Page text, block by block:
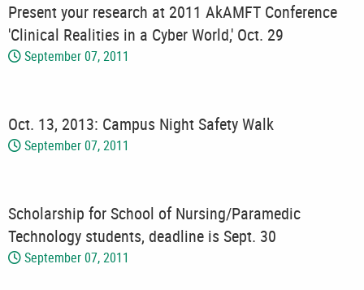
Present your research at 2011 AkAMFT Conference
'Clinical Realities in a Cyber World,' Oct. 29
September 07, 2011
Oct. 13, 2013: Campus Night Safety Walk
September 07, 2011
Scholarship for School of Nursing/Paramedic
Technology students, deadline is Sept. 30
September 07, 2011